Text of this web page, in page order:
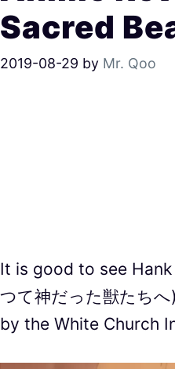
Sacred
2019-08-29 by Mr. Qoo
It is good to see
つて神だった獣たち
by the White Church